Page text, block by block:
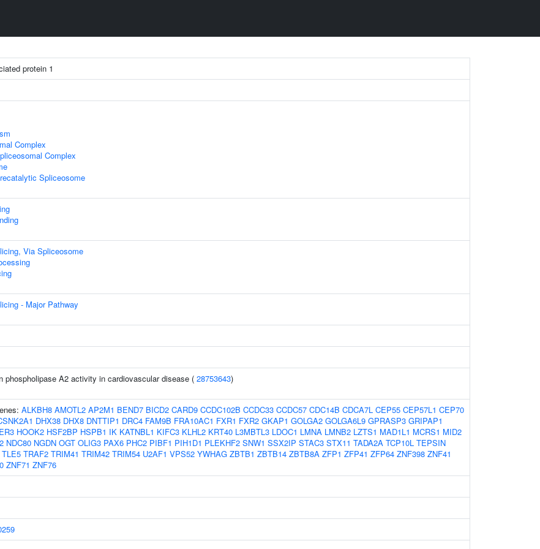
protein 1
Complex
Complex
Spliceosome
Via Spliceosome
- Major Pathway
phospholipase A2 activity in cardiovascular disease ( 28753643)
ALKBH8 AMOTL2 AP2M1 BEND7 BICD2 CARD9 CCDC102B CCDC33 CCDC57 CDC14B CDCA7L CEP55 CEP57L1 CEP70
DHX38 DHX8 DNTTIP1 DRC4 FAM9B FRA10AC1 FXR1 FXR2 GKAP1 GOLGA2 GOLGA6L9 GPRASP3 GRIPAP1
HOOK2 HSF2BP HSPB1 IK KATNBL1 KIFC3 KLHL2 KRT40 L3MBTL3 LDOC1 LMNA LMNB2 LZTS1 MAD1L1 MCRS1 MID2
NDC80 NGDN OGT OLIG3 PAX6 PHC2 PIBF1 PIH1D1 PLEKHF2 SNW1 SSX2IP STAC3 STX11 TADA2A TCP10L TEPSIN
TLE5 TRAF2 TRIM41 TRIM42 TRIM54 U2AF1 VPS52 YWHAG ZBTB1 ZBTB14 ZBTB8A ZFP1 ZFP41 ZFP64 ZNF398 ZNF41
ZNF71 ZNF76